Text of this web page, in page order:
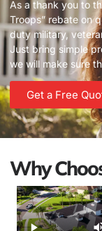
As a thank you to
Troops” rebate on
duty military,
Just bring simple
we will make sure
Get a Free
Why